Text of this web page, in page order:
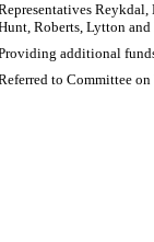
Roberts, Lytton
additional
to Committee